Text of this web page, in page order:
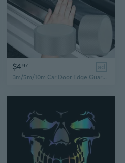
$497 ad
3m/5m/10m Car Door Edge Guards Car Door Sill Protector PET Acrylic Carbon Fiber Car Sticker DIY Paste Protector Strip Car Door Sill Side Mirror Anti Scratch Tape Waterproof Protection Film